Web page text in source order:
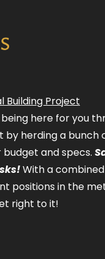
Building Project
being here for you
by herding a bunch
and specs.
With a combined
positions in the
right to it!